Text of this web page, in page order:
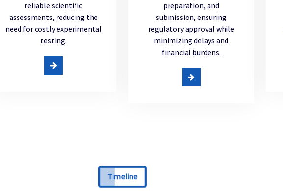
reliable scientific
assessments, reducing the
need for costly experimental
testing.
preparation, and
submission, ensuring
regulatory approval while
minimizing delays and
financial burdens.
Timeline